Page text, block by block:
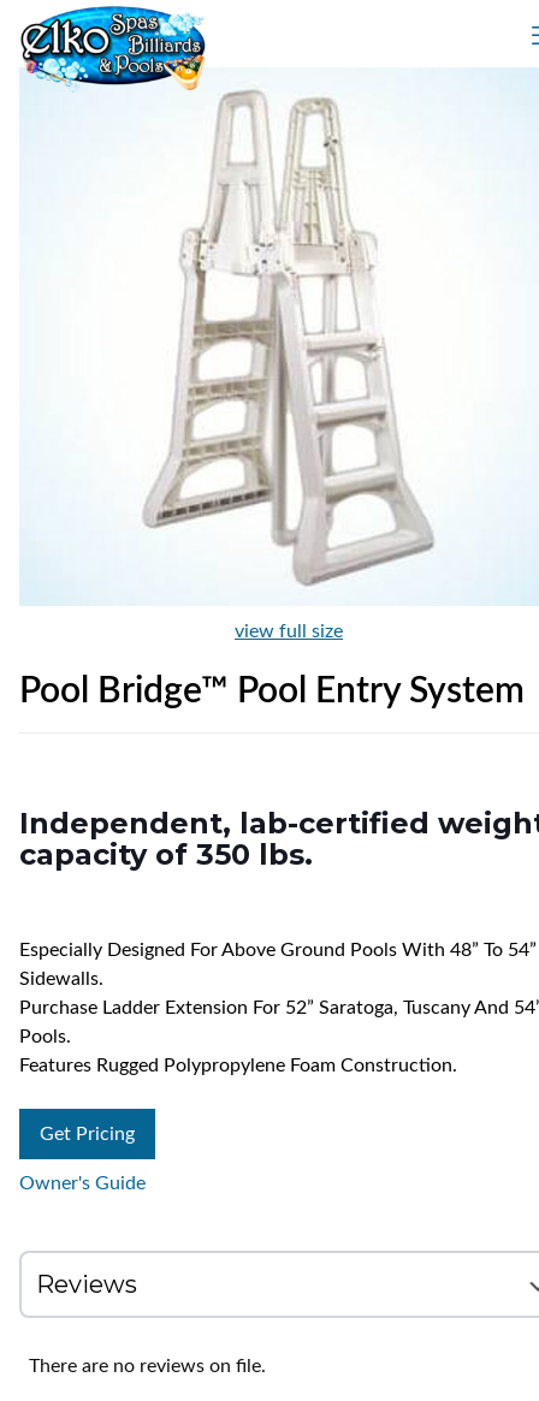
view full size
Pool Bridge™ Pool Entry System
Independent, lab-certified
capacity of 350 lbs.
Especially Designed For Above Ground Pools With 48” To 54”
Sidewalls.
Purchase Ladder Extension For 52” Saratoga, Tuscany And
Pools.
Features Rugged Polypropylene Foam Construction.
Get Pricing
Owner's Guide
There are no reviews on file.